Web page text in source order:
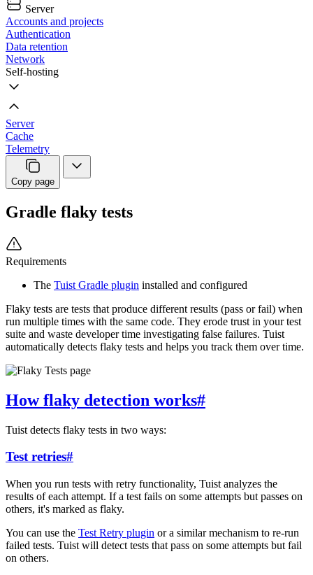
Server
Accounts and projects
Authentication
Data retention
Network
Self-hosting
Server
Cache
Telemetry
Copy page
Gradle flaky tests
Requirements
The Tuist Gradle plugin installed and configured
Flaky tests are tests that produce different results (pass or fail) when
run multiple times with the same code. They erode trust in your test
suite and waste developer time investigating false failures. Tuist
automatically detects flaky tests and helps you track them over time.
How flaky detection works#
Tuist detects flaky tests in two ways:
Test retries#
When you run tests with retry functionality, Tuist analyzes the
results of each attempt. If a test fails on some attempts but passes on
others, it's marked as flaky.
You can use the Test Retry plugin or a similar mechanism to re-run
failed tests. Tuist will detect tests that pass on some attempts but fail
on others.